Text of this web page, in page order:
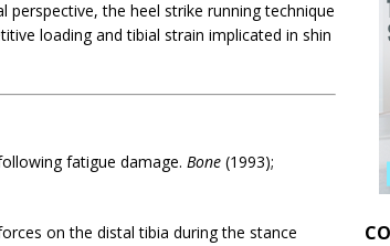
the heel strike running technique
loading and tibial strain implicated in shin
fatigue damage. Bone (1993);
on the distal tibia during the stance